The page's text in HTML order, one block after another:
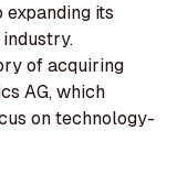
its
of acquiring
AG, which
on technology-